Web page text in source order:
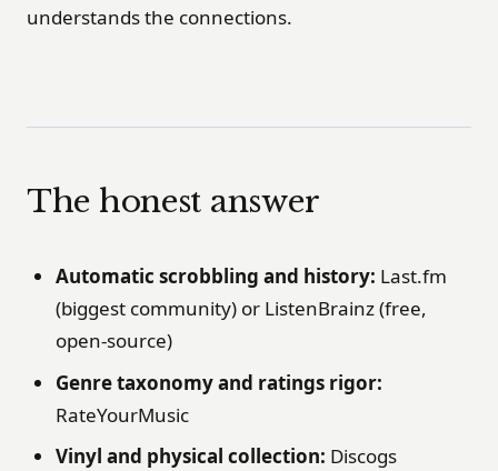
understands the connections.
The honest answer
Automatic scrobbling and history: Last.fm
(biggest community) or ListenBrainz (free,
open-source)
Genre taxonomy and ratings rigor:
RateYourMusic
Vinyl and physical collection: Discogs